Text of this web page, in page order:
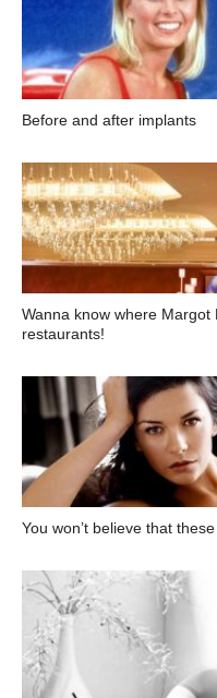
Before and after implants
Wanna know where
restaurants!
You won’t believe that